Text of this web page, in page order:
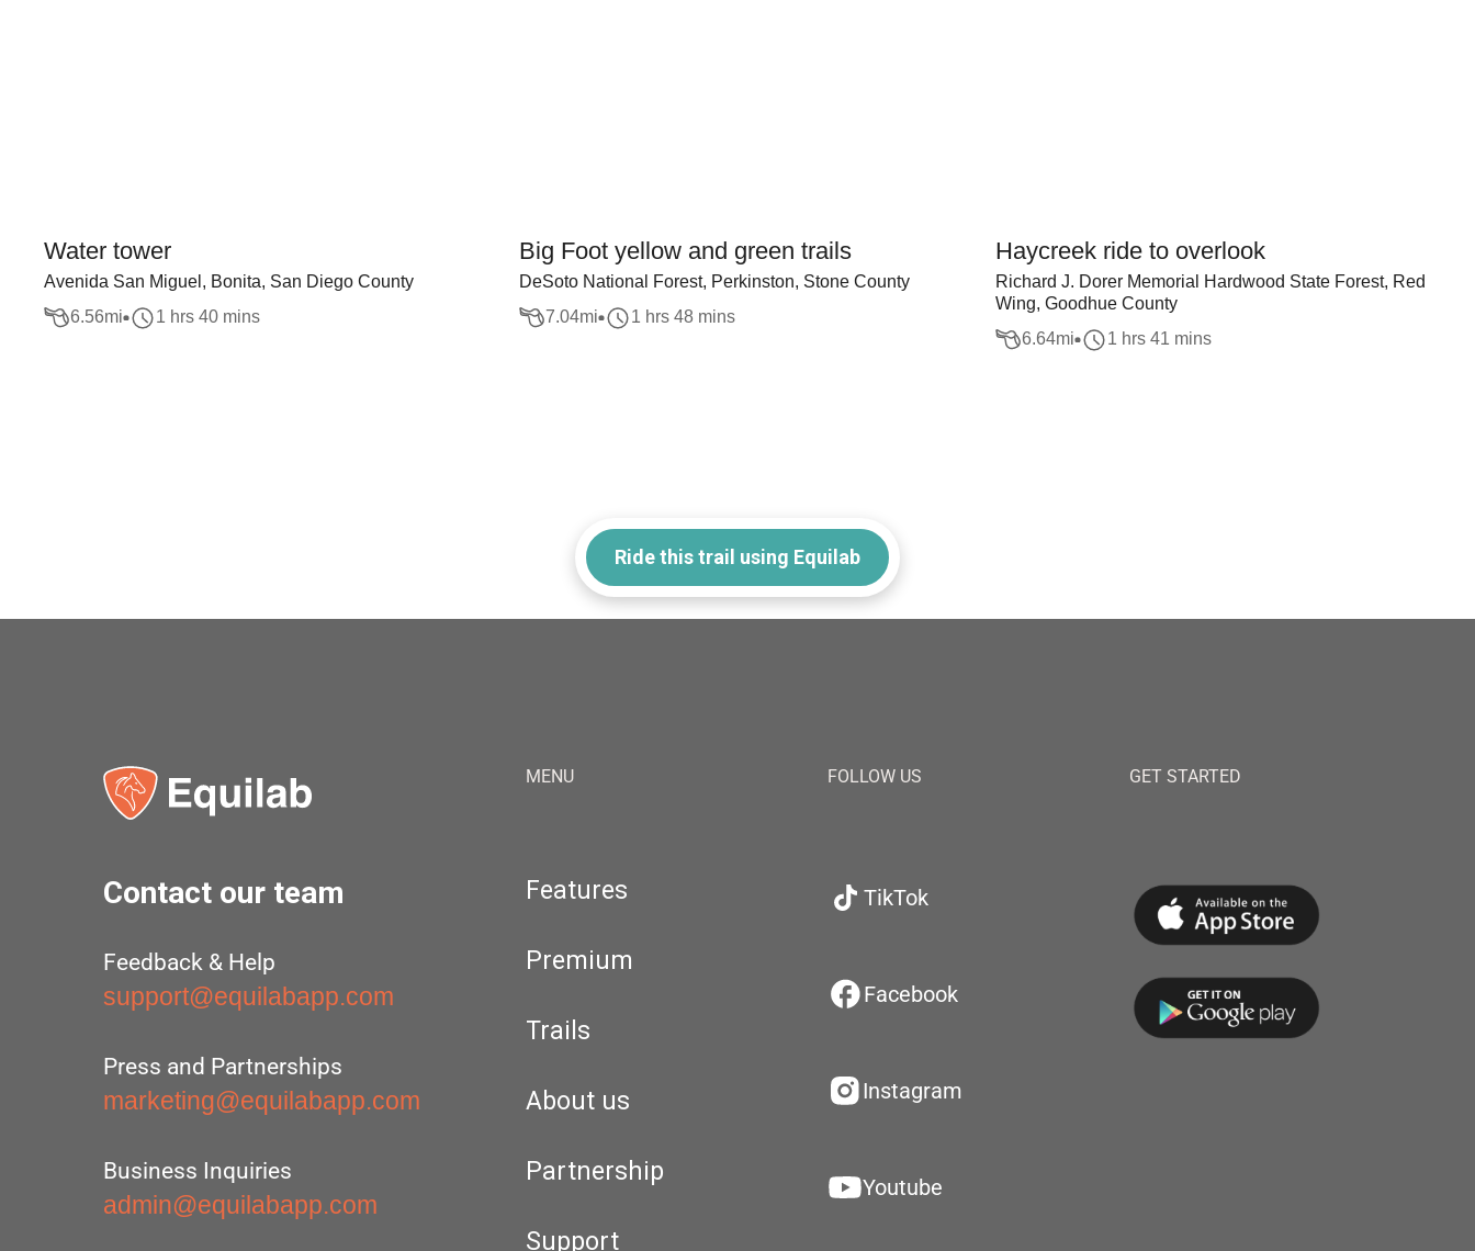
Water tower
Avenida San Miguel, Bonita, San Diego County
6.56mi 1 hrs 40 mins
Big Foot yellow and green trails
DeSoto National Forest, Perkinston, Stone County
7.04mi 1 hrs 48 mins
Haycreek ride to overlook
Richard J. Dorer Memorial Hardwood State Forest, Red
Wing, Goodhue County
6.64mi 1 hrs 41 mins
Ride this trail using Equilab
Contact our team
Feedback & Help
support@equilabapp.com
Press and Partnerships
marketing@equilabapp.com
Business Inquiries
admin@equilabapp.com
MENU
Features
Premium
Trails
About us
Partnership
Support
FOLLOW US
TikTok
Facebook
Instagram
Youtube
GET STARTED